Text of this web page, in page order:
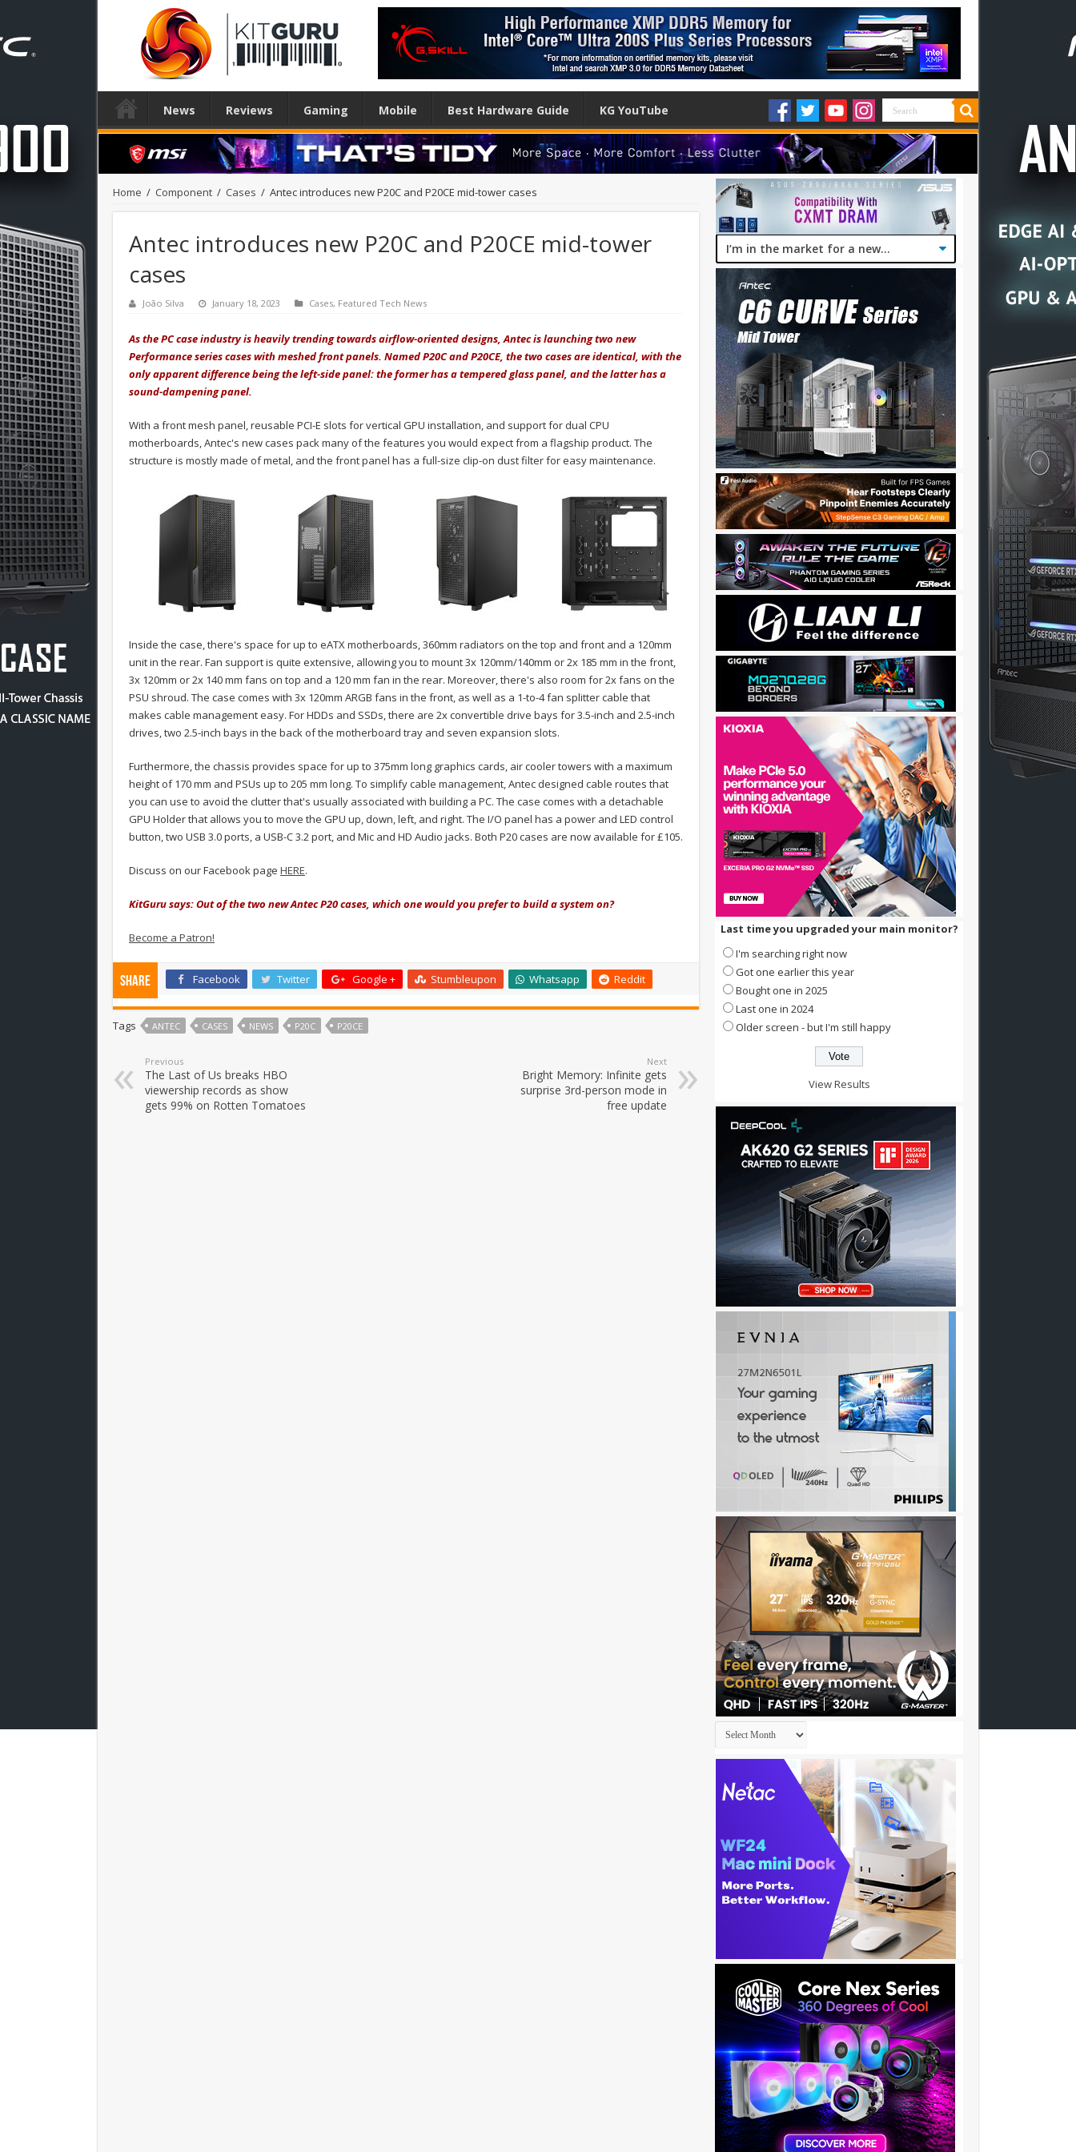
News Reviews Gaming Mobile Best Hardware Guide KG YouTube
Home / Component / Cases / Antec introduces new P20C and P20CE mid-tower cases
Antec introduces new P20C and P20CE mid-tower
cases
João Silva January 18, 2023 Cases, Featured Tech News
As the PC case industry is heavily trending towards airflow-oriented designs, Antec is launching two new
Performance series cases with meshed front panels. Named P20C and P20CE, the two cases are identical, with the
only apparent difference being the left-side panel: the former has a tempered glass panel, and the latter has a
sound-dampening panel.
With a front mesh panel, reusable PCI-E slots for vertical GPU installation, and support for dual CPU
motherboards, Antec's new cases pack many of the features you would expect from a flagship product. The
structure is mostly made of metal, and the front panel has a full-size clip-on dust filter for easy maintenance.
Inside the case, there's space for up to eATX motherboards, 360mm radiators on the top and front and a 120mm
unit in the rear. Fan support is quite extensive, allowing you to mount 3x 120mm/140mm or 2x 185 mm in the front,
3x 120mm or 2x 140 mm fans on top and a 120 mm fan in the rear. Moreover, there's also room for 2x fans on the
PSU shroud. The case comes with 3x 120mm ARGB fans in the front, as well as a 1-to-4 fan splitter cable that
makes cable management easy. For HDDs and SSDs, there are 2x convertible drive bays for 3.5-inch and 2.5-inch
drives, two 2.5-inch bays in the back of the motherboard tray and seven expansion slots.
Furthermore, the chassis provides space for up to 375mm long graphics cards, air cooler towers with a maximum
height of 170 mm and PSUs up to 205 mm long. To simplify cable management, Antec designed cable routes that
you can use to avoid the clutter that's usually associated with building a PC. The case comes with a detachable
GPU Holder that allows you to move the GPU up, down, left, and right. The I/O panel has a power and LED control
button, two USB 3.0 ports, a USB-C 3.2 port, and Mic and HD Audio jacks. Both P20 cases are now available for £105.
Discuss on our Facebook page HERE.
KitGuru says: Out of the two new Antec P20 cases, which one would you prefer to build a system on?
Become a Patron!
Share Facebook Twitter Google + Stumbleupon Whatsapp Reddit
Tags ANTEC CASES NEWS P20C P20CE
Previous
The Last of Us breaks HBO
viewership records as show
gets 99% on Rotten Tomatoes
Next
Bright Memory: Infinite gets
surprise 3rd-person mode in
free update
Last time you upgraded your main monitor?
I'm searching right now
Got one earlier this year
Bought one in 2025
Last one in 2024
Older screen - but I'm still happy
View Results
Archives